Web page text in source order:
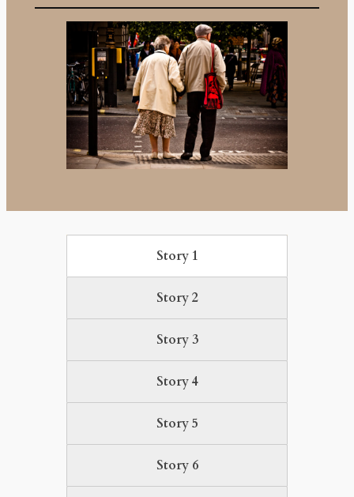
Story 1
Story 2
Story 3
Story 4
Story 5
Story 6